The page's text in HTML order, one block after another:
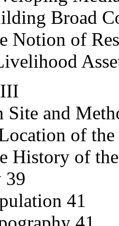
Broad
Notion of
Site and
of the
History of
39
41